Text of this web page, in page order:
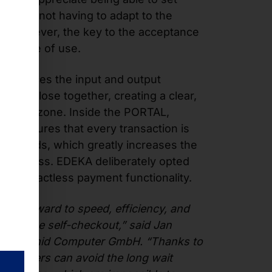
and not having to adapt to the
However, the key to the acceptance
is ease of use.
places the input and output
close together, creating a clear,
zone. Inside the PORTAL,
ensures that every transaction is
seconds, which greatly increases the
process. EDEKA deliberately opted
contactless payment functionality.
forward to speed, efficiency, and
at the self-checkout,” said Jan
Pyramid Computer GmbH. “Thanks to
can avoid the long wait